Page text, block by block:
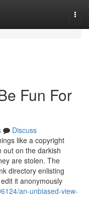
Fun For
Discuss
like a copyright
out on the darkish
are stolen. The
directory enlisting
it anonymously
an-unbiased-view-